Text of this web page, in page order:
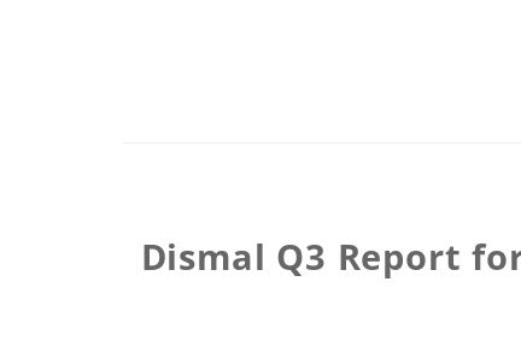
Dismal Q3 Report